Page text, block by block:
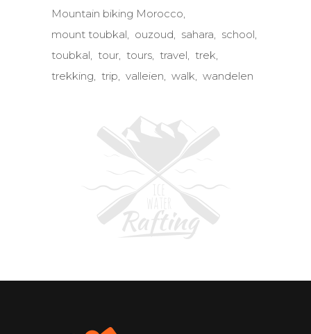
Mountain biking Morocco
mount toubkal
ouzoud sahara
school
toubkal
tour tours travel
trek
trekking
trip valleien walk wandelen